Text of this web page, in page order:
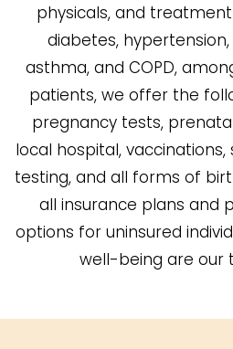
physicals, and
diabetes,
asthma, and COPD,
patients, we offer the
pregnancy tests,
local hospital, vaccinations,
testing, and all forms of
all insurance plans and
options for uninsured
well-being are our